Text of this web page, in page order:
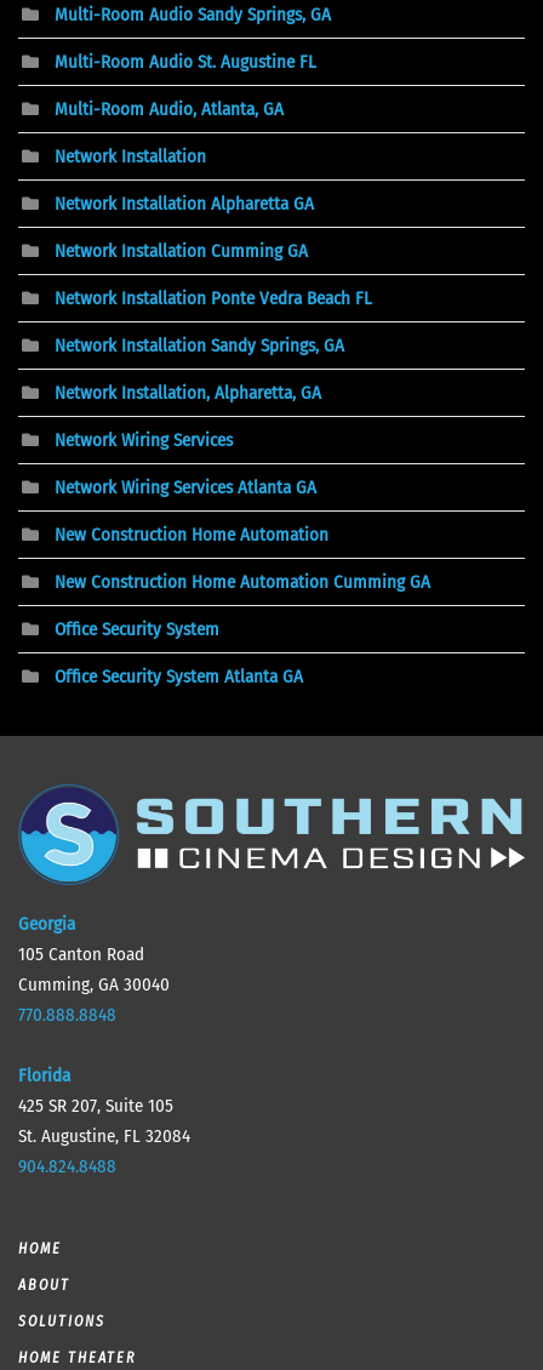
Multi-Room Audio Sandy Springs, GA
Multi-Room Audio St. Augustine FL
Multi-Room Audio, Atlanta, GA
Network Installation
Network Installation Alpharetta GA
Network Installation Cumming GA
Network Installation Ponte Vedra Beach FL
Network Installation Sandy Springs, GA
Network Installation, Alpharetta, GA
Network Wiring Services
Network Wiring Services Atlanta GA
New Construction Home Automation
New Construction Home Automation Cumming GA
Office Security System
Office Security System Atlanta GA
Georgia
105 Canton Road
Cumming, GA 30040
770.888.8848
Florida
425 SR 207, Suite 105
St. Augustine, FL 32084
904.824.8488
HOME
ABOUT
SOLUTIONS
HOME THEATER